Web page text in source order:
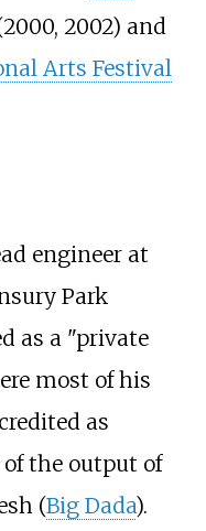
2002) and
Arts Festival
engineer at
Park
as a "private
most of his
as
the output of
(Big Dada).